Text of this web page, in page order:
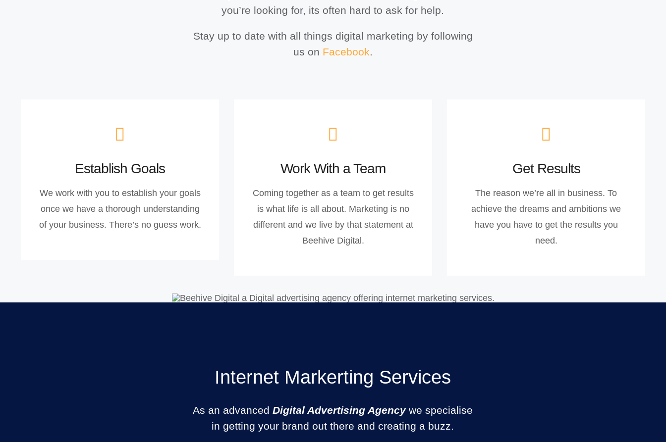
you’re looking for, its often hard to ask for help.
Stay up to date with all things digital marketing by following
us on Facebook.
Establish Goals
We work with you to establish your goals
once we have a thorough understanding
of your business. There’s no guess work.
Work With a Team
Coming together as a team to get results
is what life is all about. Marketing is no
different and we live by that statement at
Beehive Digital.
Get Results
The reason we’re all in business. To
achieve the dreams and ambitions we
have you have to get the results you
need.
Internet Markerting Services
As an advancedDigital Advertising Agencywe specialise
in getting your brand out there and creating a buzz.